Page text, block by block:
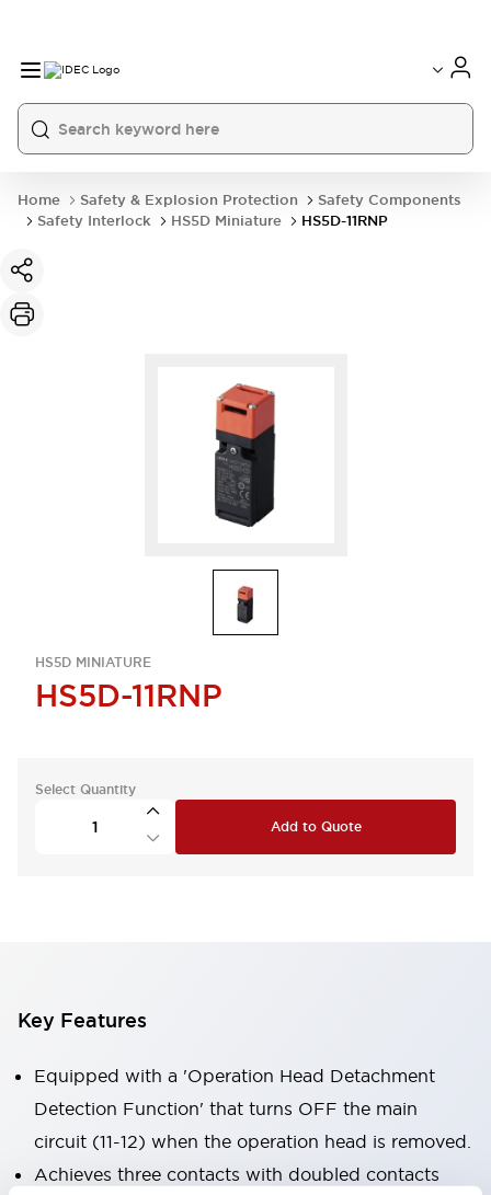
Home Safety & Explosion Protection
Safety Components
Safety Interlock
HS5D Miniature HS5D-11RNP
HS5D MINIATURE
HS5D-11RNP
Select Quantity
Add to Quote
Key Features
Equipped with a 'Operation Head Detachment
Detection Function' that turns OFF the main
circuit (11-12) when the operation head is removed.
Achieves three contacts with doubled contacts